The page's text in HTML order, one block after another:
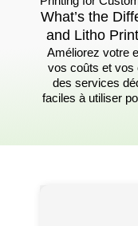
What’s the
and Litho
Améliorez votre
vos coûts et vos
des services
faciles à utiliser